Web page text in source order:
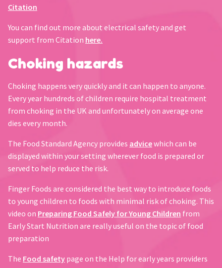
Citation
You can find out more about electrical safety and get
support from Citation here.
Choking hazards
Choking happens very quickly and it can happen to anyone.
Every year hundreds of children require hospital treatment
from choking in the UK and unfortunately on average one
dies every month.
The Food Standard Agency provides advicewhich can be
displayed within your setting wherever food is prepared or
served to help reduce the risk.
Finger Foods are considered the best way to introduce foods
to young children to foods with minimal risk of choking. This
video on Preparing Food Safely for Young Children from
Early Start Nutrition are really useful on the topic of food
preparation
The Food safety page on the Help for early years providers